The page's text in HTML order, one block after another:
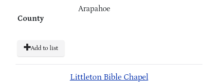
County
Arapahoe
Add to list
Littleton Bible Chapel